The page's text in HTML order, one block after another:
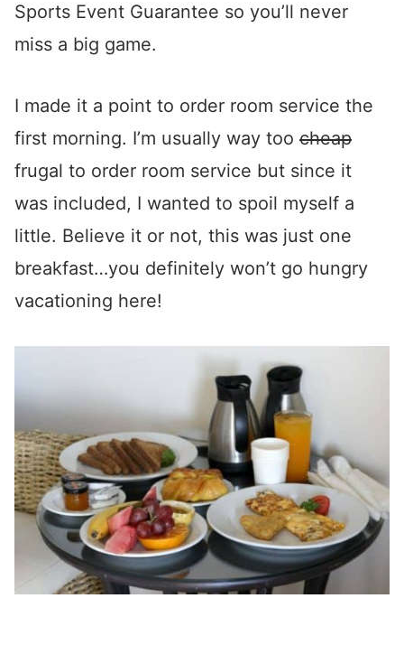
Sports Event Guarantee so you’ll never
miss a big game.
I made it a point to order room service the
first morning. I’m usually way too cheap
frugal to order room service but since it
was included, I wanted to spoil myself a
little. Believe it or not, this was just one
breakfast…you definitely won’t go hungry
vacationing here!